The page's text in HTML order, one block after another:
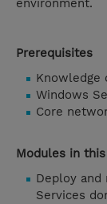
environment.
Prerequisites
Knowledge
Windows
Core
Modules in
Deploy and
Services